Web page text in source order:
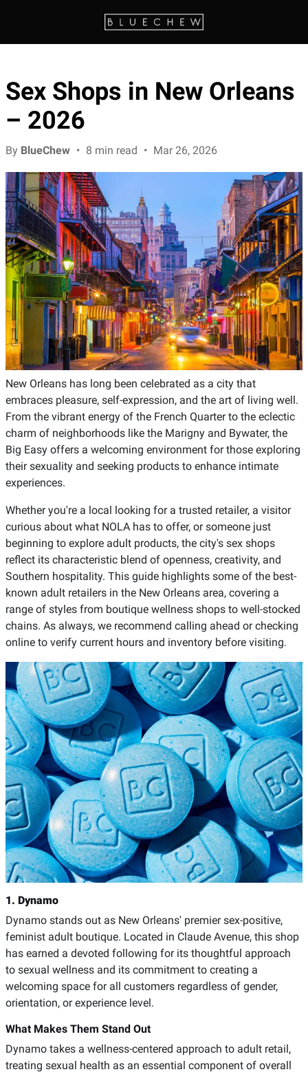
Sex Shops in New Orleans
– 2026
By BlueChew • 8 min read • Mar 26, 2026
New Orleans has long been celebrated as a city that
embraces pleasure, self-expression, and the art of living well.
From the vibrant energy of the French Quarter to the eclectic
charm of neighborhoods like the Marigny and Bywater, the
Big Easy offers a welcoming environment for those exploring
their sexuality and seeking products to enhance intimate
experiences.
Whether you're a local looking for a trusted retailer, a visitor
curious about what NOLA has to offer, or someone just
beginning to explore adult products, the city's sex shops
reflect its characteristic blend of openness, creativity, and
Southern hospitality. This guide highlights some of the best-
known adult retailers in the New Orleans area, covering a
range of styles from boutique wellness shops to well-stocked
chains. As always, we recommend calling ahead or checking
online to verify current hours and inventory before visiting.
1. Dynamo
Dynamo stands out as New Orleans' premier sex-positive,
feminist adult boutique. Located in Claude Avenue, this shop
has earned a devoted following for its thoughtful approach
to sexual wellness and its commitment to creating a
welcoming space for all customers regardless of gender,
orientation, or experience level.
What Makes Them Stand Out
Dynamo takes a wellness-centered approach to adult retail,
treating sexual health as an essential component of overall